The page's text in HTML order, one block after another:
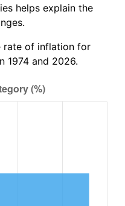
helps explain the
rate of inflation for
1974 and 2026.